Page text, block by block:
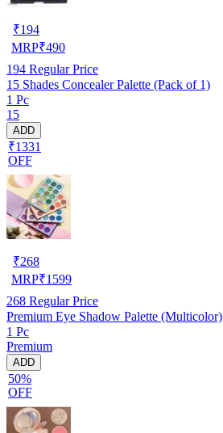
₹194
MRP₹490
194 Regular Price
15 Shades Concealer Palette (Pack of 1)
1 Pc
15
ADD
₹1331
OFF
₹268
MRP₹1599
268 Regular Price
Premium Eye Shadow Palette (Multicolor)
1 Pc
Premium
ADD
50%
OFF